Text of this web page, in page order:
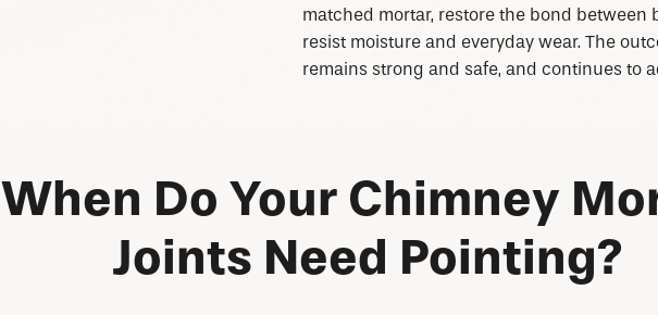
matched mortar, restore the bond between
resist moisture and everyday wear. The
remains strong and safe, and continues to
When Do Your Chimney
Joints Need Pointing?